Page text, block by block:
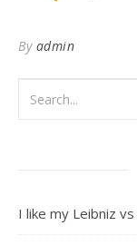
By admin
I like my Leibniz